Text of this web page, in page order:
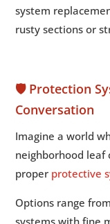
system
rusty sections or
🛡️ Protection
Conversation
Imagine a world
neighborhood leaf
proper protective
Options range
systems with fine